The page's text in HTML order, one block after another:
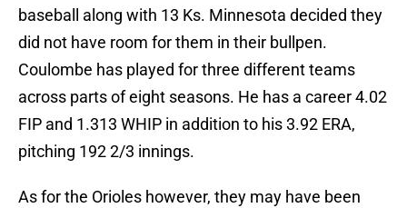
baseball along with 13 Ks. Minnesota decided they
did not have room for them in their bullpen.
Coulombe has played for three different teams
across parts of eight seasons. He has a career 4.02
FIP and 1.313 WHIP in addition to his 3.92 ERA,
pitching 192 2/3 innings.
As for the Orioles however, they may have been